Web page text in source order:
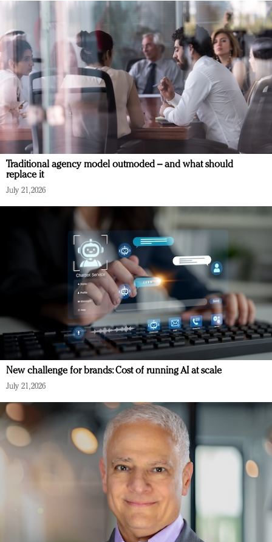
Traditional agency model outmoded – and what should
replace it
July 21, 2026
New challenge for brands: Cost of running AI at scale
July 21, 2026